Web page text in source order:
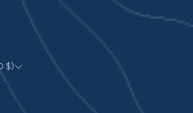
$)
$)